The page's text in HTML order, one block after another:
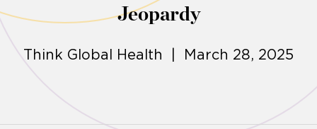
Jeopardy
Think Global Health | March 28, 2025